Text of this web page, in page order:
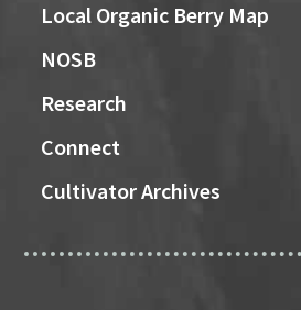
Local Organic Berry Map
NOSB
Research
Connect
Cultivator Archives